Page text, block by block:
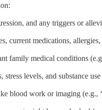
and any triggers or
current medications,
family medical conditions
levels, and substance
blood work or imaging (e.g.,